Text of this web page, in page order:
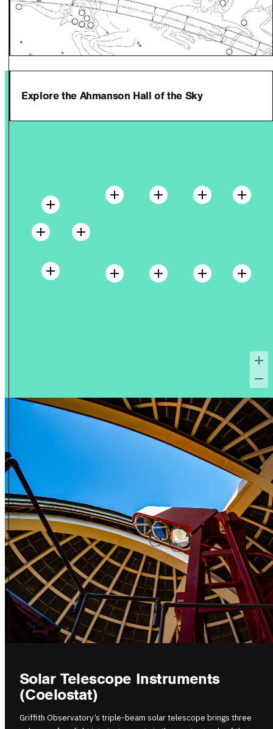
Explore the Ahmanson Hall of the Sky
Solar Telescope Instruments
(Coelostat)
Griffith Observatory’s triple-beam solar telescope brings three